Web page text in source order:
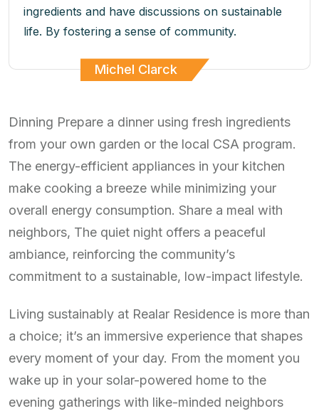
ingredients and have discussions on sustainable
life. By fostering a sense of community.
Michel Clarck
Dinning Prepare a dinner using fresh ingredients
from your own garden or the local CSA program.
The energy-efficient appliances in your kitchen
make cooking a breeze while minimizing your
overall energy consumption. Share a meal with
neighbors, The quiet night offers a peaceful
ambiance, reinforcing the community’s
commitment to a sustainable, low-impact lifestyle.
Living sustainably at Realar Residence is more than
a choice; it’s an immersive experience that shapes
every moment of your day. From the moment you
wake up in your solar-powered home to the
evening gatherings with like-minded neighbors